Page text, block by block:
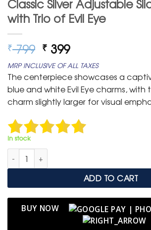
Classic Silver Adjustable
with Trio of Evil Eye
₹799 Original
price
was:
₹ 799.
₹ 399Current
price
is:
₹ 399.
MRP INCLUSIVE OF ALL TAXES
The centerpiece showcases a
blue and white Evil Eye charms, with
charm slightly larger for visual
In stock
Classic Silver Adjustable Slider Bracelet
ADD TO CART
BUY NOW